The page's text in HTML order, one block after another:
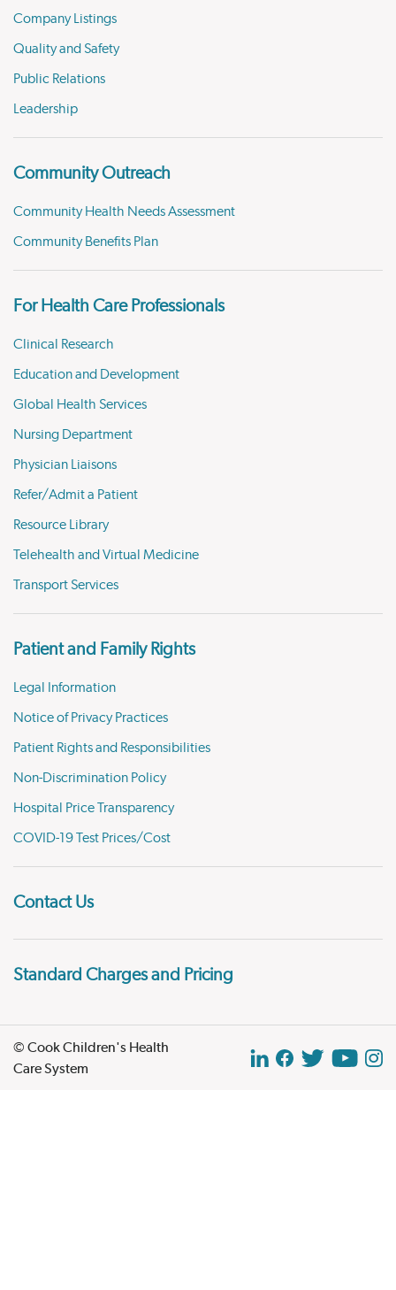
Company Listings
Quality and Safety
Public Relations
Leadership
Community Outreach
Community Health Needs Assessment
Community Benefits Plan
For Health Care Professionals
Clinical Research
Education and Development
Global Health Services
Nursing Department
Physician Liaisons
Refer/Admit a Patient
Resource Library
Telehealth and Virtual Medicine
Transport Services
Patient and Family Rights
Legal Information
Notice of Privacy Practices
Patient Rights and Responsibilities
Non-Discrimination Policy
Hospital Price Transparency
COVID-19 Test Prices/Cost
Contact Us
Standard Charges and Pricing
© Cook Children's Health
Care System